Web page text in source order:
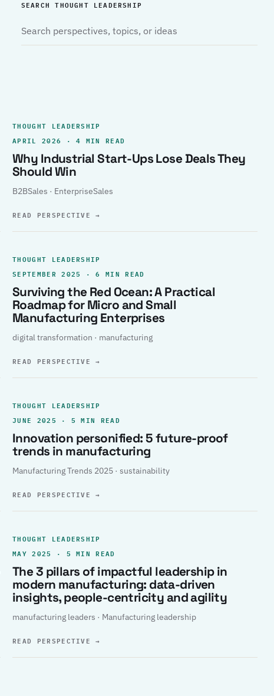
SEARCH THOUGHT LEADERSHIP
THOUGHT LEADERSHIP
APRIL 2026 · 4 MIN READ
Why Industrial Start-Ups Lose Deals They
Should Win
B2BSales · EnterpriseSales
READ PERSPECTIVE→
THOUGHT LEADERSHIP
SEPTEMBER 2025 · 6 MIN READ
Surviving the Red Ocean: A Practical
Roadmap for Micro and Small
Manufacturing Enterprises
digital transformation · manufacturing
READ PERSPECTIVE→
THOUGHT LEADERSHIP
JUNE 2025 · 5 MIN READ
Innovation personified: 5 future-proof
trends in manufacturing
Manufacturing Trends 2025 · sustainability
READ PERSPECTIVE→
THOUGHT LEADERSHIP
MAY 2025 · 5 MIN READ
The 3 pillars of impactful leadership in
modern manufacturing: data-driven
insights, people-centricity and agility
manufacturing leaders · Manufacturing leadership
READ PERSPECTIVE→